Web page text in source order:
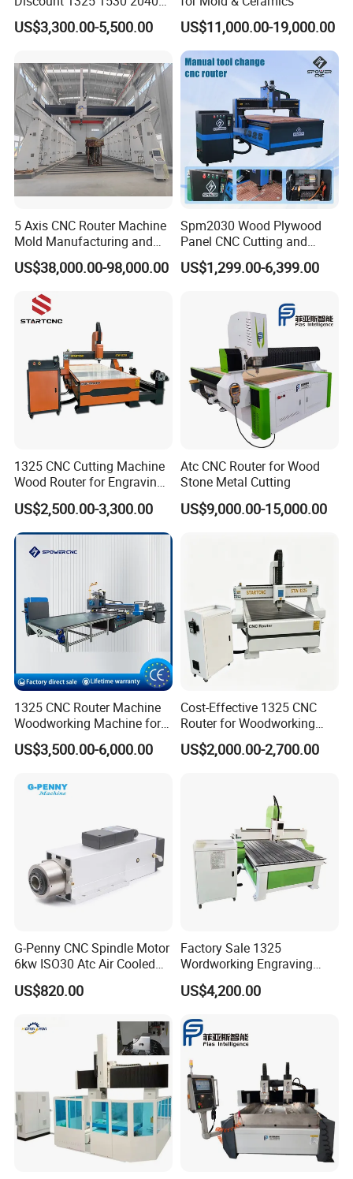
Wood CNC Router 3 Axis
CNC Carving Engraving
Woodworking for Acrylic
MDF Plywood Furniture
US$3,300.00-5,500.00 US$11,000.00-19,000.00
5 Axis CNC Router Machine
Mold Manufacturing and
Carbon Fiber Trimming
US$38,000.00-98,000.00
Spm2030 Wood Plywood
Panel CNC Cutting and
Carving Machine MDF
Acrylic CNC Router
US$1,299.00-6,399.00
1325 CNC Cutting Machine
Wood Router for Engraving
and Cutting
US$2,500.00-3,300.00
Atc CNC Router for Wood
Stone Metal Cutting
US$9,000.00-15,000.00
1325 CNC Router Machine
Woodworking Machine for
Engraving Furniture Designs
MDF PVC Acrylic Carving 3
US$3,500.00-6,000.00
Cost-Effective 1325 CNC
Router for Woodworking
Factory Price 3D Wood
Engraving Carving Machine
US$2,000.00-2,700.00
G-Penny CNC Spindle Motor
6kw ISO30 Atc Air Cooled
Spindle Motor Automatic
Tool Change 4pole
for Wood Stone Engraving
US$820.00
Factory Sale 1325
Wordworking Engraving
Machine CNC Router
Machine
US$4,200.00